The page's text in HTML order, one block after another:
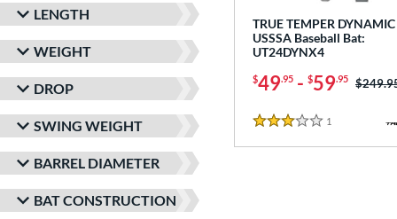
LENGTH
WEIGHT
DROP
SWING WEIGHT
BARREL DIAMETER
BAT CONSTRUCTION
TRUE TEMPER
USSSA Baseball Bat:
UT24DYNX4
$49.95 - $59.95 Price
3 Stars
1